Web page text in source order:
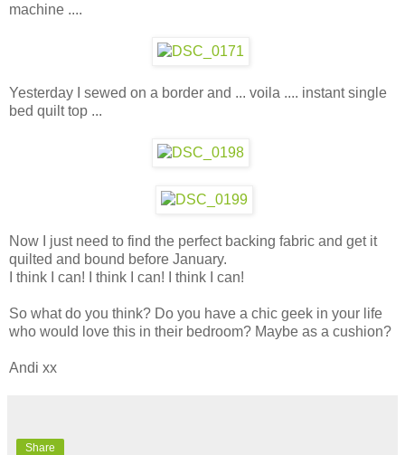
machine ....
Yesterday I sewed on a border and ... voila .... instant single
bed quilt top ...
Now I just need to find the perfect backing fabric and get it
quilted and bound before January.
I think I can! I think I can! I think I can!
So what do you think? Do you have a chic geek in your life
who would love this in their bedroom? Maybe as a cushion?
Andi xx
Share